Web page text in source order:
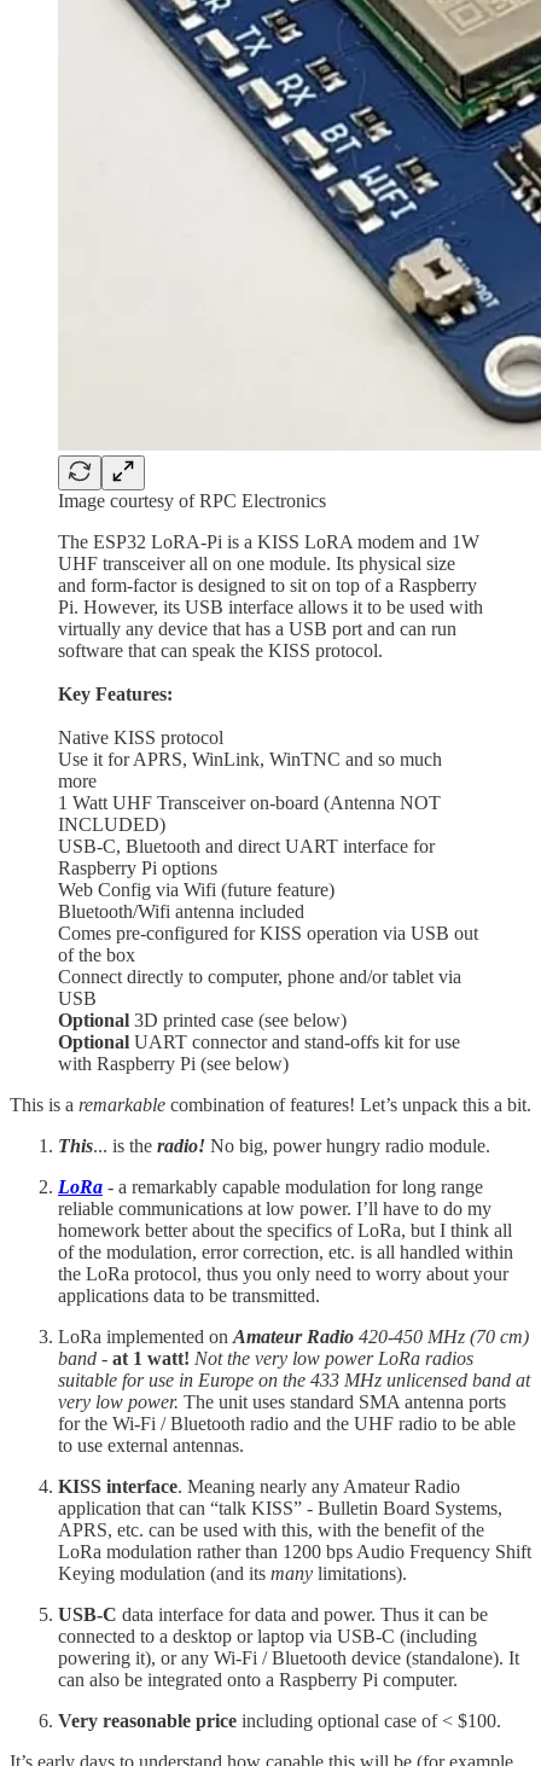
Image courtesy of RPC Electronics
The ESP32 LoRA-Pi is a KISS LoRA modem and 1W
UHF transceiver all on one module. Its physical size
and form-factor is designed to sit on top of a Raspberry
Pi. However, its USB interface allows it to be used with
virtually any device that has a USB port and can run
software that can speak the KISS protocol.
Key Features:
Native KISS protocol
Use it for APRS, WinLink, WinTNC and so much
more
1 Watt UHF Transceiver on-board (Antenna NOT
INCLUDED)
USB-C, Bluetooth and direct UART interface for
Raspberry Pi options
Web Config via Wifi (future feature)
Bluetooth/Wifi antenna included
Comes pre-configured for KISS operation via USB out
of the box
Connect directly to computer, phone and/or tablet via
USB
Optional 3D printed case (see below)
Optional UART connector and stand-offs kit for use
with Raspberry Pi (see below)
This is a remarkable combination of features! Let’s unpack this a bit.
This... is the radio! No big, power hungry radio module.
LoRa - a remarkably capable modulation for long range
reliable communications at low power. I’ll have to do my
homework better about the specifics of LoRa, but I think all
of the modulation, error correction, etc. is all handled within
the LoRa protocol, thus you only need to worry about your
applications data to be transmitted.
LoRa implemented on Amateur Radio 420-450 MHz (70 cm)
band - at 1 watt! Not the very low power LoRa radios
suitable for use in Europe on the 433 MHz unlicensed band at
very low power. The unit uses standard SMA antenna ports
for the Wi-Fi / Bluetooth radio and the UHF radio to be able
to use external antennas.
KISS interface. Meaning nearly any Amateur Radio
application that can “talk KISS” - Bulletin Board Systems,
APRS, etc. can be used with this, with the benefit of the
LoRa modulation rather than 1200 bps Audio Frequency Shift
Keying modulation (and its many limitations).
USB-C data interface for data and power. Thus it can be
connected to a desktop or laptop via USB-C (including
powering it), or any Wi-Fi / Bluetooth device (standalone). It
can also be integrated onto a Raspberry Pi computer.
Very reasonable price including optional case of < $100.